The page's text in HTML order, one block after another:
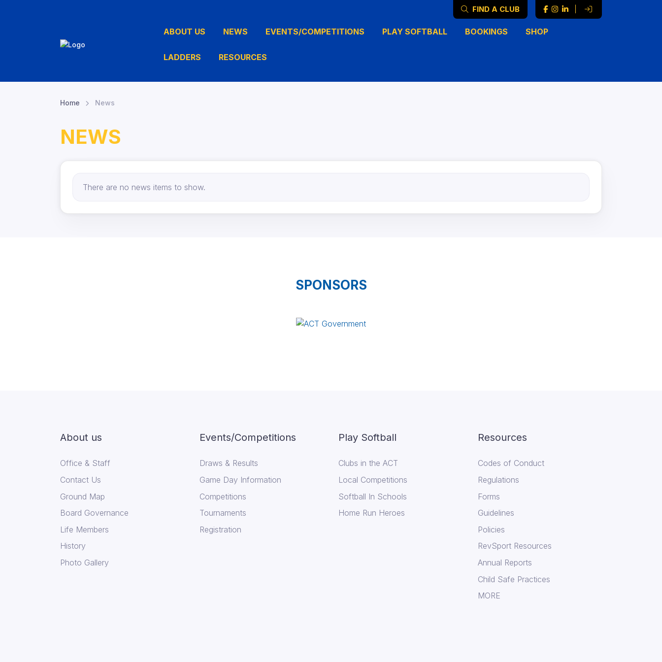
FIND A CLUB
ABOUT US NEWS EVENTS/COMPETITIONS PLAY SOFTBALL BOOKINGS SHOP
LADDERS RESOURCES
Home News
NEWS
There are no news items to show.
SPONSORS
About us
Office & Staff
Contact Us
Ground Map
Board Governance
Life Members
History
Photo Gallery
Events/Competitions
Draws & Results
Game Day Information
Competitions
Tournaments
Registration
Play Softball
Clubs in the ACT
Local Competitions
Softball In Schools
Home Run Heroes
Resources
Codes of Conduct
Regulations
Forms
Guidelines
Policies
RevSport Resources
Annual Reports
Child Safe Practices
MORE